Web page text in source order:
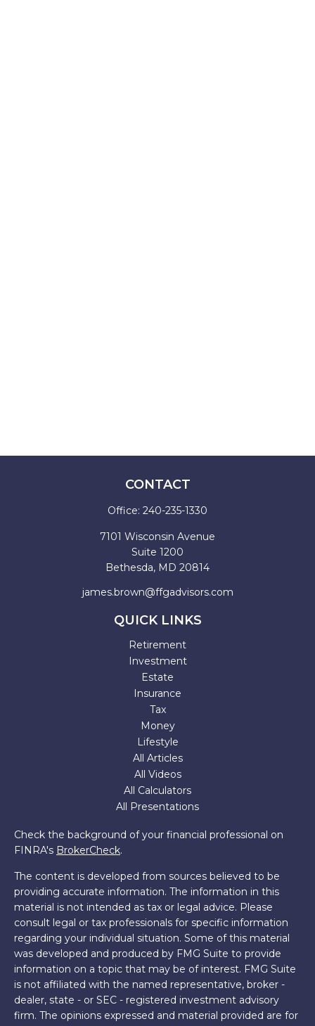
CONTACT
Office: 240-235-1330
7101 Wisconsin Avenue
Suite 1200
Bethesda, MD 20814
james.brown@ffgadvisors.com
QUICK LINKS
Retirement
Investment
Estate
Insurance
Tax
Money
Lifestyle
All Articles
All Videos
All Calculators
All Presentations
Check the background of your financial professional on
FINRA's BrokerCheck.
The content is developed from sources believed to be
providing accurate information. The information in this
material is not intended as tax or legal advice. Please
consult legal or tax professionals for specific information
regarding your individual situation. Some of this material
was developed and produced by FMG Suite to provide
information on a topic that may be of interest. FMG Suite
is not affiliated with the named representative, broker -
dealer, state - or SEC - registered investment advisory
firm. The opinions expressed and material provided are for